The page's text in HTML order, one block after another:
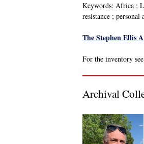
Keywords: Africa ;
resistance ; personal
The Stephen Ellis
For the inventory
Archival